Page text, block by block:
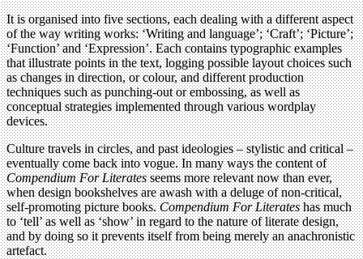
It is organised into five sections, each dealing with a different aspect
of the way writing works: ‘Writing and language’; ‘Craft’; ‘Picture’;
‘Function’ and ‘Expression’. Each contains typographic examples
that illustrate points in the text, logging possible layout choices such
as changes in direction, or colour, and different production
techniques such as punching-out or embossing, as well as
conceptual strategies implemented through various wordplay
devices.
Culture travels in circles, and past ideologies – stylistic and critical –
eventually come back into vogue. In many ways the content of
Compendium For Literatesseems more relevant now than ever,
when design bookshelves are awash with a deluge of non-critical,
self-promoting picture books.Compendium For Literateshas much
to ‘tell’ as well as ‘show’ in regard to the nature of literate design,
and by doing so it prevents itself from being merely an anachronistic
artefact.